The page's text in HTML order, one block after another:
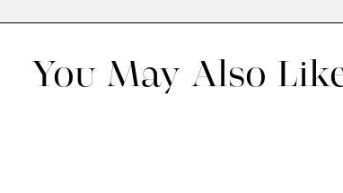
You May Also